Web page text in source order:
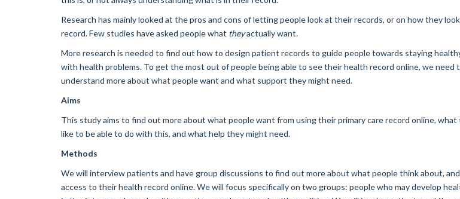
Research has mainly looked at the pros and cons of letting people look at their records, or on how they
record. Few studies have asked people what theyactually want.
More research is needed to find out how to design patient records to guide people towards staying
with health problems. To get the most out of people being able to see their health record online, we need
understand more about what people want and what support they might need.
Aims
This study aims to find out more about what people want from using their primary care record online, what
like to be able to do with this, and what help they might need.
Methods
We will interview patients and have group discussions to find out more about what people think about,
access to their health record online. We will focus specifically on two groups: people who may develop